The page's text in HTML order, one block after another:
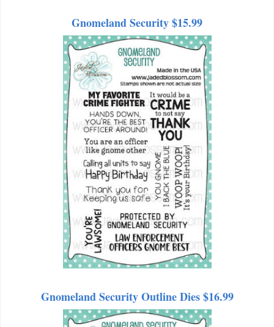
Gnomeland Security $15.99
Gnomeland Security Outline Dies $16.99